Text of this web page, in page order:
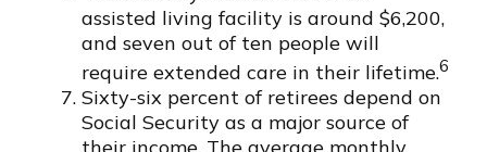
assisted living facility is around $6,200,
and seven out of ten people will
require extended care in their lifetime.6
Sixty-six percent of retirees depend on
Social Security as a major source of